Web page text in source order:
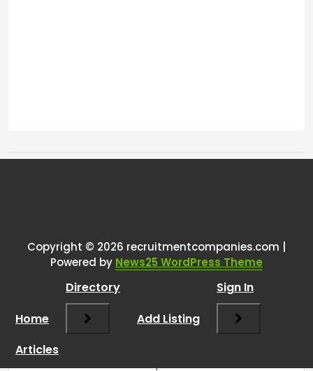
landscape using AI”
RCadmin
March 7, 2025 at 10:24 am
Prolegion is revolutionizing the
recruitment landscape by harnessing
Copyright © 2026 recruitmentcompanies.com |
Powered by News25 WordPress Theme
Home
Directory
Add Listing
Sign In
Articles